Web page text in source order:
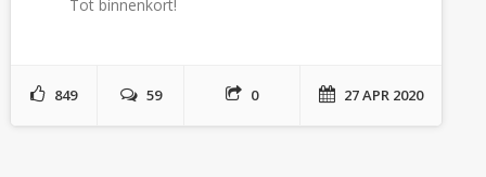
Tot binnenkort!
849 59 0 27 APR 2020